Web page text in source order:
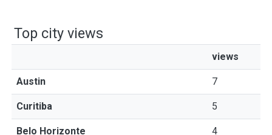
Top city views
views
Austin 7
Curitiba 5
Belo Horizonte 4